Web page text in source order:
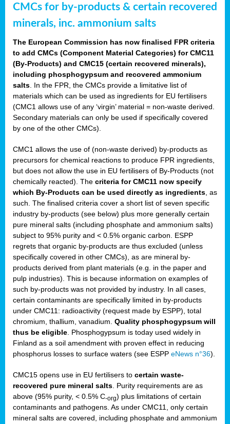
CMCs for by-products & certain recovered
minerals, inc. ammonium salts
The European Commission has now finalised FPR criteria
to add CMCs (Component Material Categories) for CMC11
(By-Products) and CMC15 (certain recovered minerals),
including phosphogypsum and recovered ammonium
salts . In the FPR, the CMCs provide a limitative list of
materials which can be used as ingredients for EU fertilisers
(CMC1 allows use of any ‘virgin’ material = non-waste derived.
Secondary materials can only be used if specifically covered
by one of the other CMCs).
CMC1 allows the use of (non-waste derived) by-products as
precursors for chemical reactions to produce FPR ingredients,
but does not allow the use in EU fertilisers of By-Products (not
chemically reacted). The criteria for CMC11 now specify
which By-Products can be used directly as ingredients , as
such. The finalised criteria cover a short list of seven specific
industry by-products (see below) plus more generally certain
pure mineral salts (including phosphate and ammonium salts)
subject to 95% purity and < 0.5% organic carbon. ESPP
regrets that organic by-products are thus excluded (unless
specifically covered in other CMCs), as are mineral by-
products derived from plant materials (e.g. in the paper and
pulp industries). This is because information on examples of
such by-products was not provided by industry. In all cases,
certain contaminants are specifically limited in by-products
under CMC11: radioactivity (request made by ESPP), total
chromium, thallium, vanadium. Quality phosphogypsum will
thus be eligible . Phosphogypsum is today used widely in
Finland as a soil amendment with proven effect in reducing
phosphorus losses to surface waters (see ESPP eNews n°36).
CMC15 opens use in EU fertilisers to certain waste-
recovered pure mineral salts . Purity requirements are as
above (95% purity, < 0.5% C-org) plus limitations of certain
contaminants and pathogens. As under CMC11, only certain
mineral salts are covered, including phosphate and ammonium